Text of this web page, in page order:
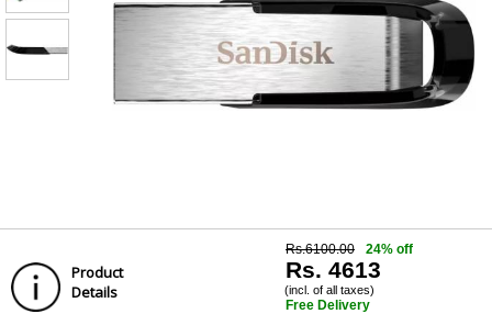
Product
Details
Rs.6100.00 24% off
Rs. 4613
(incl. of all taxes)
Free Delivery